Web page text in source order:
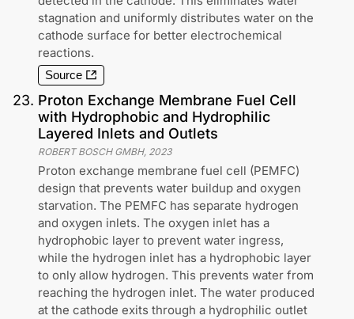
stagnation and uniformly distributes water on the
cathode surface for better electrochemical
reactions.
Source
23. Proton Exchange Membrane Fuel Cell
with Hydrophobic and Hydrophilic
Layered Inlets and Outlets
ROBERT BOSCH GMBH, 2023
Proton exchange membrane fuel cell (PEMFC)
design that prevents water buildup and oxygen
starvation. The PEMFC has separate hydrogen
and oxygen inlets. The oxygen inlet has a
hydrophobic layer to prevent water ingress,
while the hydrogen inlet has a hydrophobic layer
to only allow hydrogen. This prevents water from
reaching the hydrogen inlet. The water produced
at the cathode exits through a hydrophilic outlet